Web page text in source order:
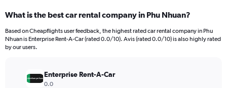
What is the best car rental company in Phu Nhuan?
Based on Cheapflights user feedback, the highest rated car rental company in Phu
Nhuan is Enterprise Rent-A-Car (rated 0.0/10). Avis (rated 0.0/10) is also highly rated
by our users.
Enterprise Rent-A-Car
0.0